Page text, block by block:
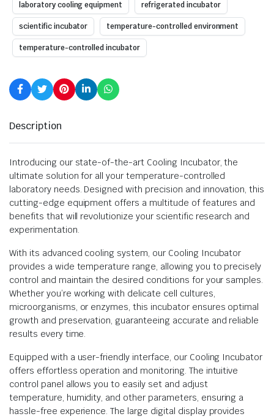
laboratory cooling equipment refrigerated incubator
scientific incubator temperature-controlled environment
temperature-controlled incubator
Description
Introducing our state-of-the-art Cooling Incubator, the
ultimate solution for all your temperature-controlled
laboratory needs. Designed with precision and innovation, this
cutting-edge equipment offers a multitude of features and
benefits that will revolutionize your scientific research and
experimentation.
With its advanced cooling system, our Cooling Incubator
provides a wide temperature range, allowing you to precisely
control and maintain the desired conditions for your samples.
Whether you’re working with delicate cell cultures,
microorganisms, or enzymes, this incubator ensures optimal
growth and preservation, guaranteeing accurate and reliable
results every time.
Equipped with a user-friendly interface, our Cooling Incubator
offers effortless operation and monitoring. The intuitive
control panel allows you to easily set and adjust
temperature, humidity, and other parameters, ensuring a
hassle-free experience. The large digital display provides